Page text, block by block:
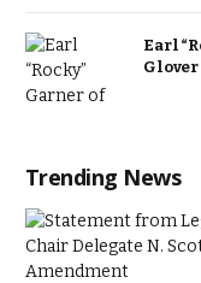
Earl
Glover
Trending News